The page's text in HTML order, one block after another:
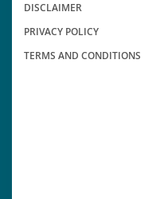
DISCLAIMER
PRIVACY POLICY
TERMS AND CONDITIONS